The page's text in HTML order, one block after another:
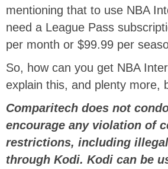
mentioning that to use NBA
need a League Pass
per month or $99.99 per
So, how can you get NBA
explain this, and plenty more,
Comparitech does not
encourage any violation of
restrictions, including
through Kodi. Kodi can be